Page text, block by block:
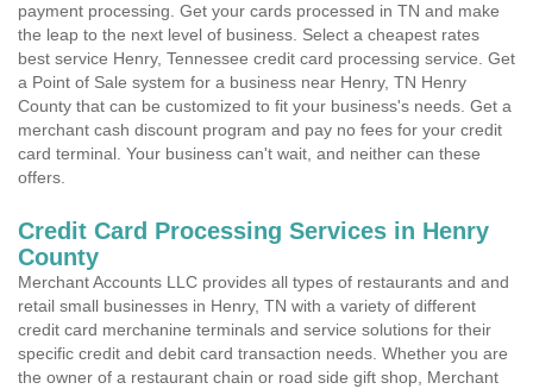
payment processing. Get your cards processed in TN and make
the leap to the next level of business. Select a cheapest rates
best service Henry, Tennessee credit card processing service. Get
a Point of Sale system for a business near Henry, TN Henry
County that can be customized to fit your business's needs. Get a
merchant cash discount program and pay no fees for your credit
card terminal. Your business can't wait, and neither can these
offers.
Credit Card Processing Services in Henry
County
Merchant Accounts LLC provides all types of restaurants and and
retail small businesses in Henry, TN with a variety of different
credit card merchanine terminals and service solutions for their
specific credit and debit card transaction needs. Whether you are
the owner of a restaurant chain or road side gift shop, Merchant